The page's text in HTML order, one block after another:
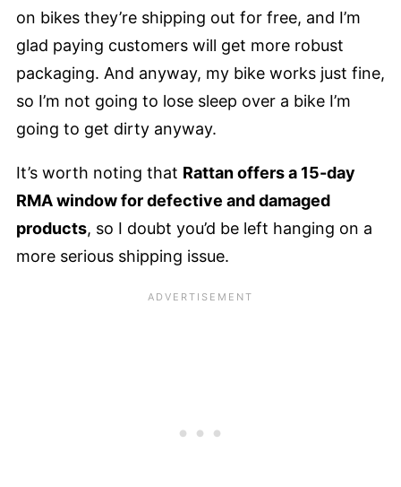
on bikes they’re shipping out for free, and I’m
glad paying customers will get more robust
packaging. And anyway, my bike works just fine,
so I’m not going to lose sleep over a bike I’m
going to get dirty anyway.
It’s worth noting that Rattan offers a 15-day
RMA window for defective and damaged
products, so I doubt you’d be left hanging on a
more serious shipping issue.